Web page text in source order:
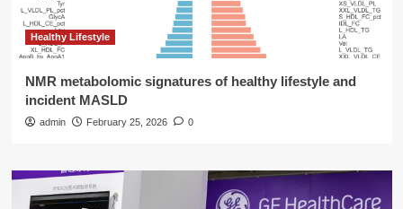
Healthy Lifestyle
NMR metabolomic signatures of healthy lifestyle and
incident MASLD
admin February 25, 2026 0